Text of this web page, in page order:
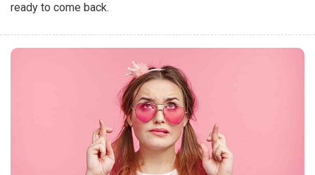
ready to come back.